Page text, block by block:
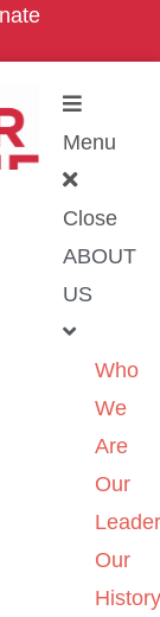
Menu
Close
ABOUT
US
Who
We
Are
Our
Our